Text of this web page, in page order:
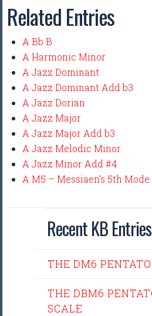
Related Entries
A Bb B
A Harmonic Minor
A Jazz Dominant
A Jazz Dominant Add b3
A Jazz Dorian
A Jazz Major
A Jazz Major Add b3
A Jazz Melodic Minor
A Jazz Minor Add #4
A M5 – Messiaen’s 5th
Recent KB Entries
THE DM6
THE DBM6
SCALE